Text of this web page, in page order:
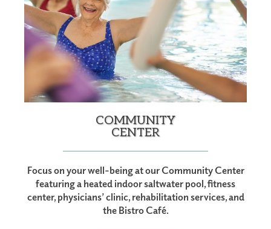
COMMUNITY
CENTER
Focus on your well-being at our Community Center
featuring a heated indoor saltwater pool, fitness
center, physicians’ clinic, rehabilitation services, and
the Bistro Café.